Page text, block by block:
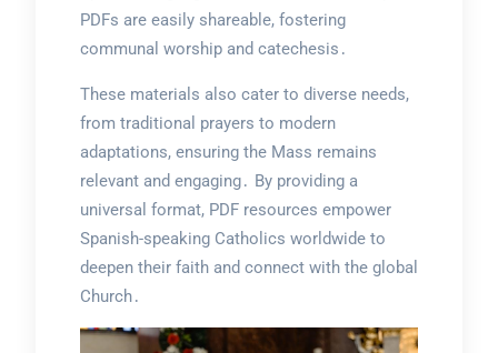
PDFs are easily shareable, fostering
communal worship and catechesis․
These materials also cater to diverse needs,
from traditional prayers to modern
adaptations, ensuring the Mass remains
relevant and engaging․ By providing a
universal format, PDF resources empower
Spanish-speaking Catholics worldwide to
deepen their faith and connect with the global
Church․